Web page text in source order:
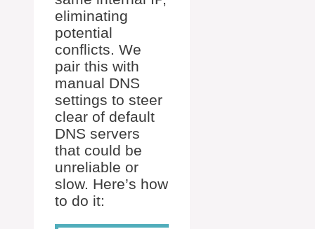
eliminating
potential
conflicts. We
pair this with
manual DNS
settings to steer
clear of default
DNS servers
that could be
unreliable or
slow. Here’s how
to do it: